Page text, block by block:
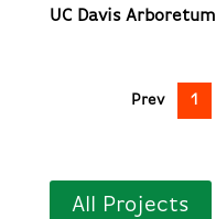
UC Davis Arboretum
Prev 1
All Projects